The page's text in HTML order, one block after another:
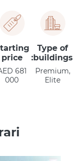
Type of
buildings:
Premium,
Elite
price
681
000